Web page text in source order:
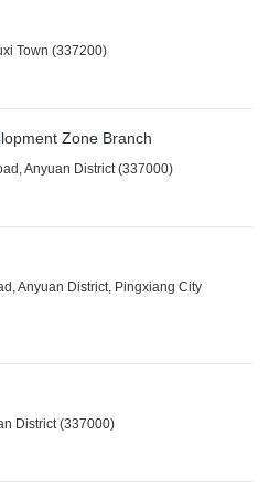
Town (337200)
Zone Branch
Anyuan District (337000)
Anyuan District, Pingxiang City
District (337000)